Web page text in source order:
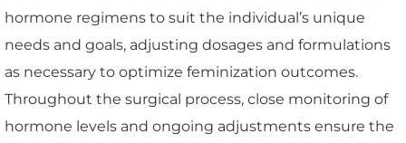
hormone regimens to suit the individual’s unique
needs and goals, adjusting dosages and formulations
as necessary to optimize feminization outcomes.
Throughout the surgical process, close monitoring of
hormone levels and ongoing adjustments ensure the